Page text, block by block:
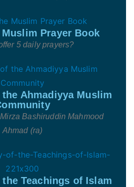
Muslim Prayer Book
5 daily prayers?
Ahmadiyya Muslim
Mirza Bashiruddin Mahmood
Ahmad (ra)
Teachings of Islam